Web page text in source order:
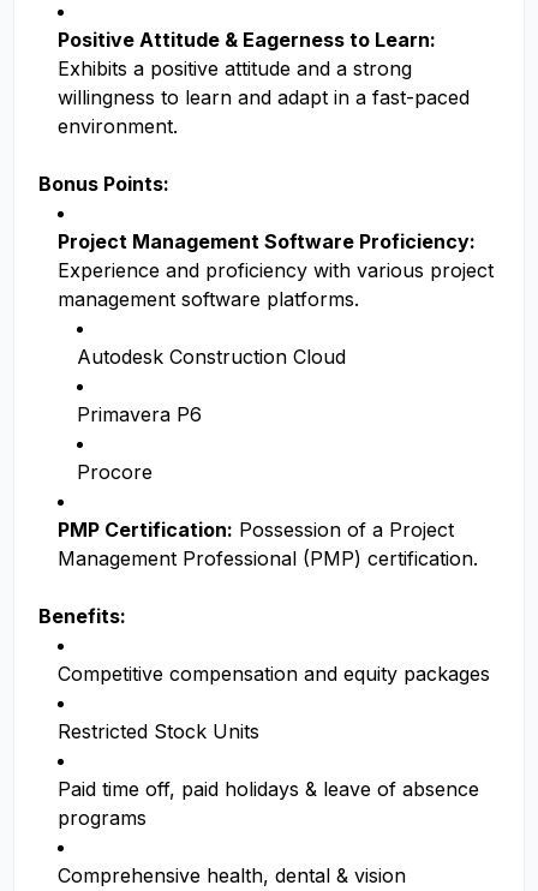
Positive Attitude & Eagerness to Learn:
Exhibits a positive attitude and a strong
willingness to learn and adapt in a fast-paced
environment.
Bonus Points:
Project Management Software Proficiency:
Experience and proficiency with various project
management software platforms.
Autodesk Construction Cloud
Primavera P6
Procore
PMP Certification: Possession of a Project
Management Professional (PMP) certification.
Benefits:
Competitive compensation and equity packages
Restricted Stock Units
Paid time off, paid holidays & leave of absence
programs
Comprehensive health, dental & vision